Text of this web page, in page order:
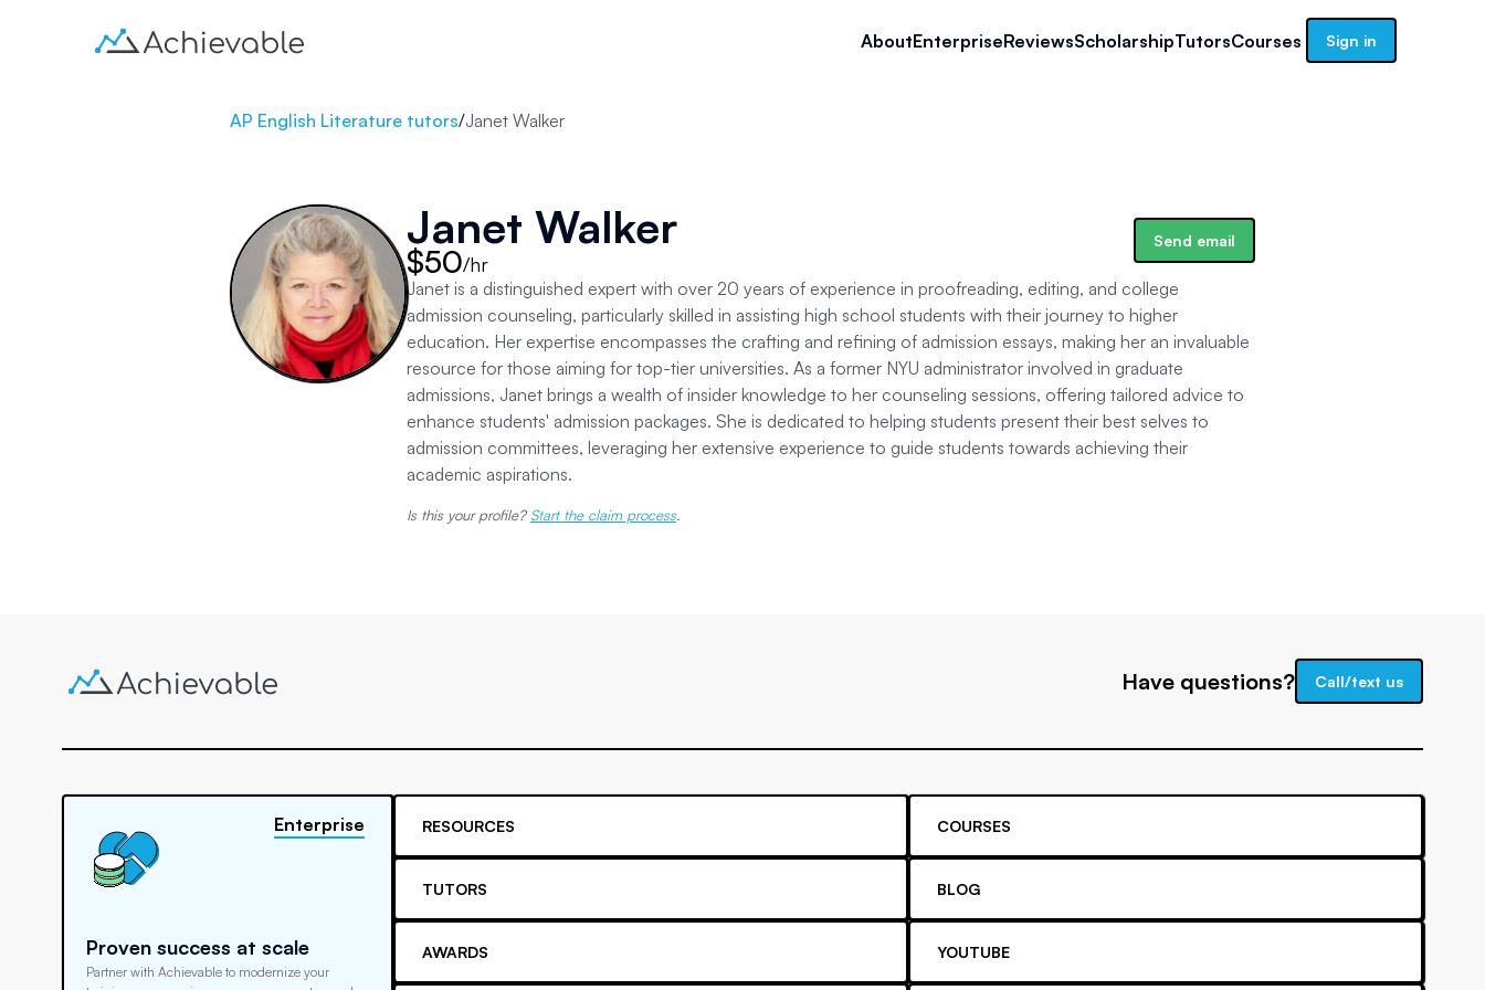
AboutEnterpriseReviewsScholarshipTutorsCourses Sign in
AP English Literature tutors/Janet Walker
Janet Walker
$50/hr
Send email
Janet is a distinguished expert with over 20 years of experience in proofreading, editing, and college
admission counseling, particularly skilled in assisting high school students with their journey to higher
education. Her expertise encompasses the crafting and refining of admission essays, making her an invaluable
resource for those aiming for top-tier universities. As a former NYU administrator involved in graduate
admissions, Janet brings a wealth of insider knowledge to her counseling sessions, offering tailored advice to
enhance students' admission packages. She is dedicated to helping students present their best selves to
admission committees, leveraging her extensive experience to guide students towards achieving their
academic aspirations.
Is this your profile? Start the claim process.
Have questions? Call/text us
Proven success at scale
Partner with Achievable to modernize your
Enterprise RESOURCES
TUTORS
AWARDS
COURSES
BLOG
YOUTUBE